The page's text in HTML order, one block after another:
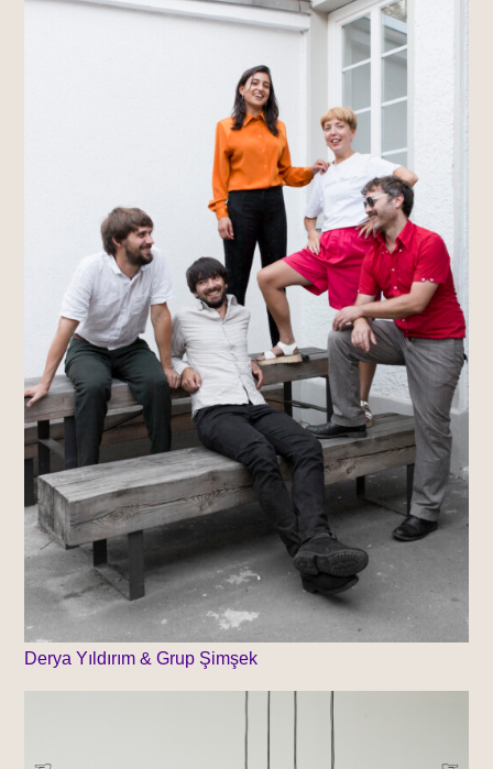
Derya Yıldırım & Grup Şimşek